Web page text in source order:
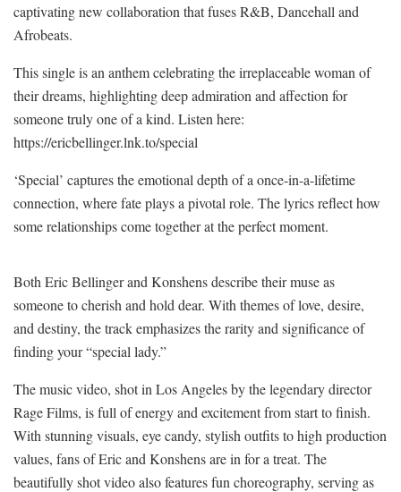
captivating new collaboration that fuses R&B, Dancehall and
Afrobeats.
This single is an anthem celebrating the irreplaceable woman of
their dreams, highlighting deep admiration and affection for
someone truly one of a kind. Listen here:
https://ericbellinger.lnk.to/special
‘Special’ captures the emotional depth of a once-in-a-lifetime
connection, where fate plays a pivotal role. The lyrics reflect how
some relationships come together at the perfect moment.
Both Eric Bellinger and Konshens describe their muse as
someone to cherish and hold dear. With themes of love, desire,
and destiny, the track emphasizes the rarity and significance of
finding your “special lady.”
The music video, shot in Los Angeles by the legendary director
Rage Films, is full of energy and excitement from start to finish.
With stunning visuals, eye candy, stylish outfits to high production
values, fans of Eric and Konshens are in for a treat. The
beautifully shot video also features fun choreography, serving as